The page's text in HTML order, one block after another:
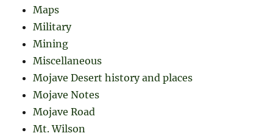
Maps
Military
Mining
Miscellaneous
Mojave Desert history and places
Mojave Notes
Mojave Road
Mt. Wilson